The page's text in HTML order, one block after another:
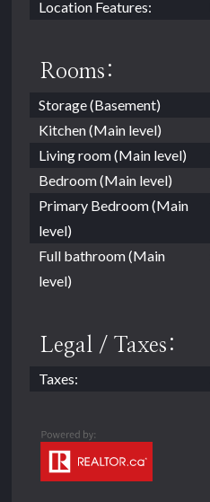
Location Features:
Rooms:
Storage (Basement)
Kitchen (Main level)
Living room (Main level)
Bedroom (Main level)
Primary Bedroom (Main
level)
Full bathroom (Main
level)
Legal / Taxes:
Taxes: